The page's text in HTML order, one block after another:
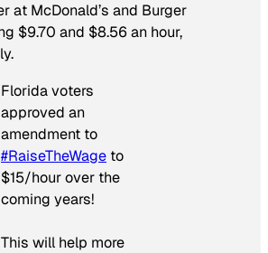
at McDonald’s and Burger
$9.70 and $8.56 an hour,
Florida voters
approved an
amendment to
#RaiseTheWage to
$15/hour over the
coming years!
This will help more